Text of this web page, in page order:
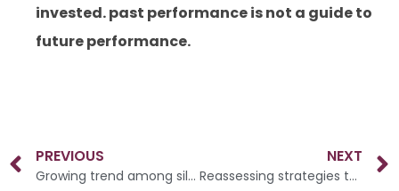
invested. past performance is not a guide to
future performance.
PREVIOUS
Growing trend among silver splitters
NEXT
Reassessing strategies to minimise Inheritance Tax liabilities